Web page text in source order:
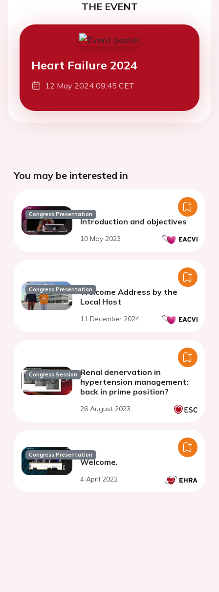
THE EVENT
Heart Failure 2024
12 May 2024 09:45 CET
You may be interested in
Congress Presentation
Introduction and objectives
10 May 2023
Congress PresentationWelcome Address by the
Local Host
11 December 2024
Congress Session Renal denervation in
hypertension management:
back in prime position?
26 August 2023
Congress Presentation
Welcome.
4 April 2022